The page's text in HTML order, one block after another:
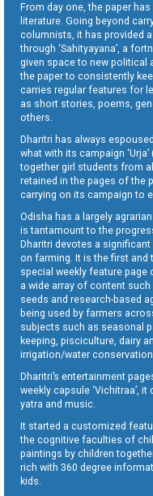
From day one, the paper
literature. Going beyond
columnists, it has provided
through ‘Sahityayana’, a
given space to new political
the paper to consistently
carries regular features for
as short stories, poems,
others.
Dharitri has always
what with its campaign
together girl students from
retained in the pages of the
carrying on its campaign to
Odisha has a largely
is tantamount to the
Dharitri devotes a
on farming. It is the first and
special weekly feature page
a wide array of content
seeds and research-based
being used by farmers
subjects such as seasonal
keeping, pisciculture, dairy
irrigation/water
Dharitri’s entertainment
weekly capsule ‘Vichitraa’,
yatra and music.
It started a customized
the cognitive faculties of
paintings by children
rich with 360 degree
kids.